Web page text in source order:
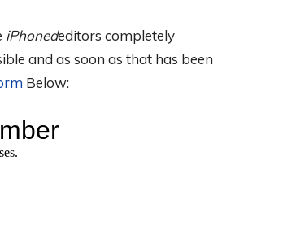
iPhonededitors completely
and as soon as that has been
Below: